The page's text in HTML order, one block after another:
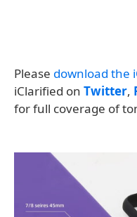
Please download the
iClarified on Twitter,
for full coverage of